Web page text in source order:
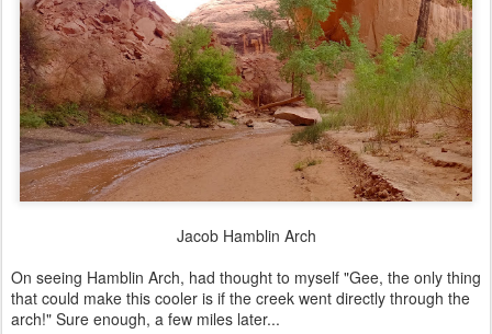
Jacob Hamblin Arch
On seeing Hamblin Arch, had thought to myself "Gee, the only thing
that could make this cooler is if the creek went directly through the
arch!" Sure enough, a few miles later...